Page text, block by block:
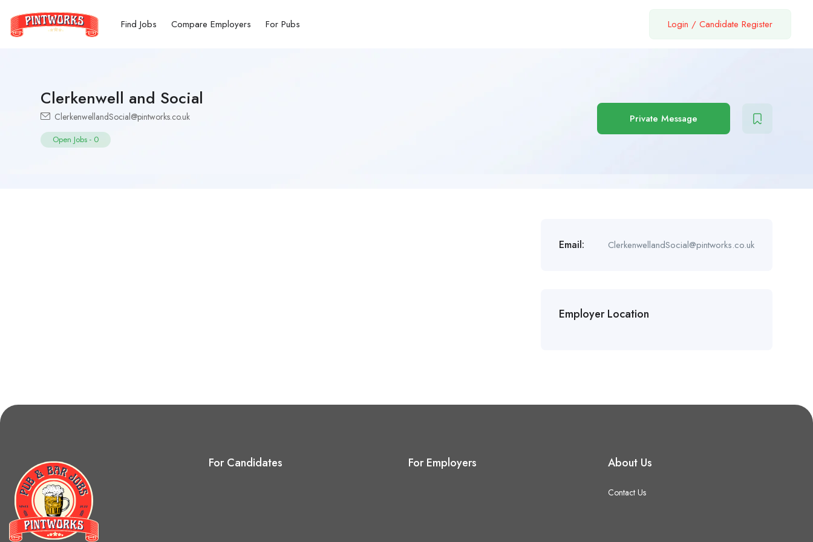
Find Jobs Compare Employers For Pubs Login / Candidate Register
Clerkenwell and Social
ClerkenwellandSocial@pintworks.co.uk
Open Jobs - 0
Private Message
Email: ClerkenwellandSocial@pintworks.co.uk
Employer Location
For Candidates For Employers About Us
Contact Us